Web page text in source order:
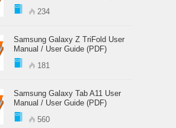
234
Samsung Galaxy Z TriFold User
Manual / User Guide (PDF)
181
Samsung Galaxy Tab A11 User
Manual / User Guide (PDF)
560